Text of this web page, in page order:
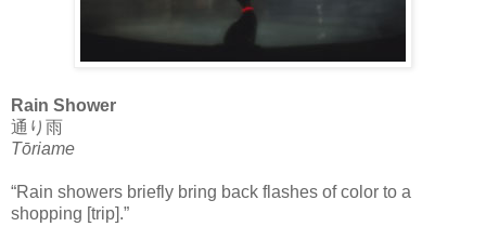
Rain Shower
通り雨
Tōriame
“Rain showers briefly bring back flashes of color to a
shopping [trip].”